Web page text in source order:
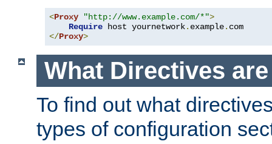
<Proxy "http://www.example.com/*">
Require host yournetwork. example.
</Proxy>
What Directives
To find out what
types of configuration